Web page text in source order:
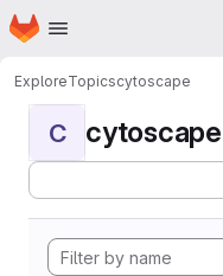
Skip to main content
Homepage
ExploreTopicscytoscape
C cytoscape